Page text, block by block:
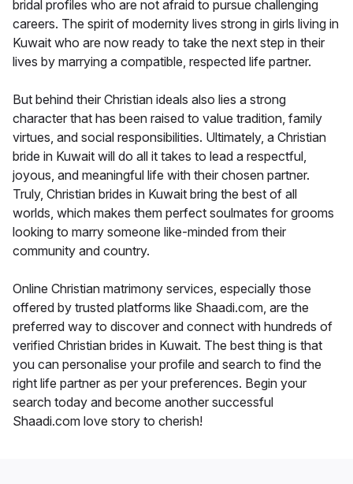
bridal profiles who are not afraid to pursue challenging
careers. The spirit of modernity lives strong in girls living in
Kuwait who are now ready to take the next step in their
lives by marrying a compatible, respected life partner.
But behind their Christian ideals also lies a strong
character that has been raised to value tradition, family
virtues, and social responsibilities. Ultimately, a Christian
bride in Kuwait will do all it takes to lead a respectful,
joyous, and meaningful life with their chosen partner.
Truly, Christian brides in Kuwait bring the best of all
worlds, which makes them perfect soulmates for grooms
looking to marry someone like-minded from their
community and country.
Online Christian matrimony services, especially those
offered by trusted platforms like Shaadi.com, are the
preferred way to discover and connect with hundreds of
verified Christian brides in Kuwait. The best thing is that
you can personalise your profile and search to find the
right life partner as per your preferences. Begin your
search today and become another successful
Shaadi.com love story to cherish!